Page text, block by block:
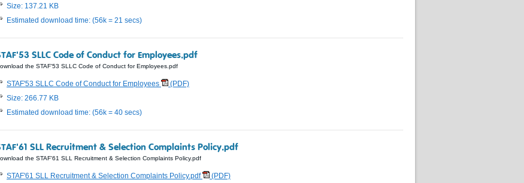
Size: 137.21 KB
Estimated download time: (56k = 21 secs)
SLLC Code of Conduct for Employees.pdf
the STAF'53 SLLC Code of Conduct for Employees.pdf
STAF'53 SLLC Code of Conduct for Employees
(PDF)
Size: 266.77 KB
Estimated download time: (56k = 40 secs)
SLL Recruitment & Selection Complaints Policy.pdf
the STAF'61 SLL Recruitment & Selection Complaints Policy.pdf
STAF'61 SLL Recruitment & Selection Complaints Policy.pdf
(PDF)